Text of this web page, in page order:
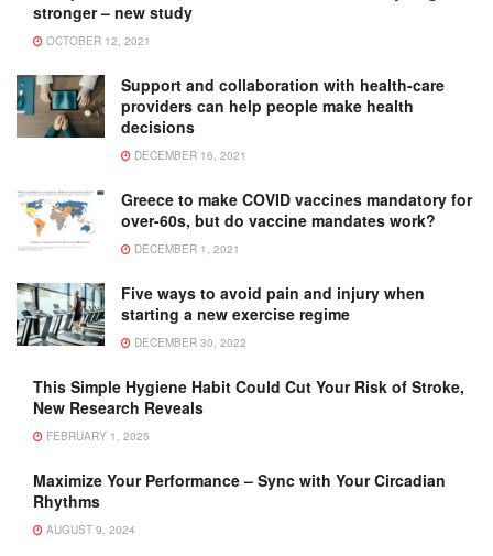
stronger – new study
OCTOBER 12, 2021
Support and collaboration with health-care
providers can help people make health
decisions
DECEMBER 16, 2021
Greece to make COVID vaccines mandatory for
over-60s, but do vaccine mandates work?
DECEMBER 1, 2021
Five ways to avoid pain and injury when
starting a new exercise regime
DECEMBER 30, 2022
This Simple Hygiene Habit Could Cut Your Risk of Stroke,
New Research Reveals
FEBRUARY 1, 2025
Maximize Your Performance – Sync with Your Circadian
Rhythms
AUGUST 9, 2024